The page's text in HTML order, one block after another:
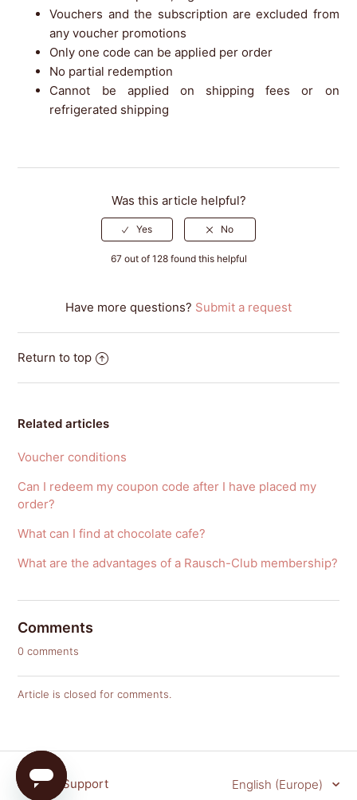
Vouchers and the subscription are excluded from
any voucher promotions
Only one code can be applied per order
No partial redemption
Cannot be applied on shipping fees or on
refrigerated shipping
Was this article helpful?
67 out of 128 found this helpful
Have more questions? Submit a request
Return to top
Related articles
Voucher conditions
Can I redeem my coupon code after I have placed my
order?
What can I find at chocolate cafe?
What are the advantages of a Rausch-Club membership?
Comments
0 comments
Article is closed for comments.
Rausch Support English (Europe)